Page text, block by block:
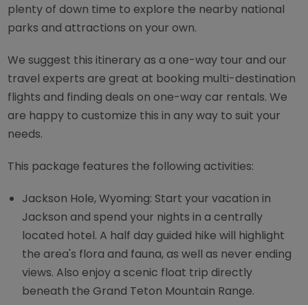
plenty of down time to explore the nearby national
parks and attractions on your own.
We suggest this itinerary as a one-way tour and our
travel experts are great at booking multi-destination
flights and finding deals on one-way car rentals. We
are happy to customize this in any way to suit your
needs.
This package features the following activities:
Jackson Hole, Wyoming: Start your vacation in
Jackson and spend your nights in a centrally
located hotel. A half day guided hike will highlight
the area's flora and fauna, as well as never ending
views. Also enjoy a scenic float trip directly
beneath the Grand Teton Mountain Range.